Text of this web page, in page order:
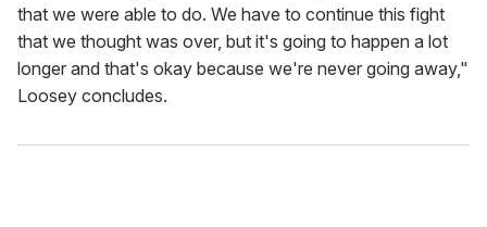
that we were able to do. We have to continue this fight
that we thought was over, but it's going to happen a lot
longer and that's okay because we're never going away,"
Loosey concludes.